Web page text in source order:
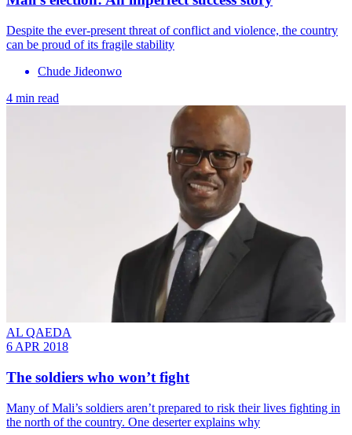
Despite the ever-present threat of conflict and violence, the country
can be proud of its fragile stability
Chude Jideonwo
4 min read
AL QAEDA
6 APR 2018
The soldiers who won’t fight
Many of Mali’s soldiers aren’t prepared to risk their lives fighting in
the north of the country. One deserter explains why